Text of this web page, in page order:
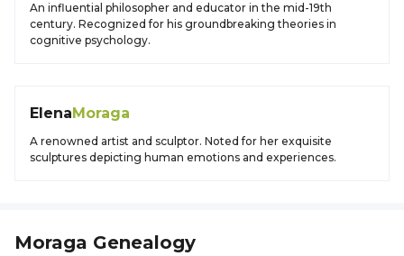
An influential philosopher and educator in the mid-19th
century. Recognized for his groundbreaking theories in
cognitive psychology.
ElenaMoraga
A renowned artist and sculptor. Noted for her exquisite
sculptures depicting human emotions and experiences.
Moraga Genealogy